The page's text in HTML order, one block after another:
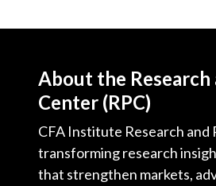
About the Research
Center (RPC)
CFA Institute Research and
transforming research
that strengthen markets,